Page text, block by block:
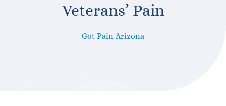
Veterans’ Pain
Got Pain Arizona